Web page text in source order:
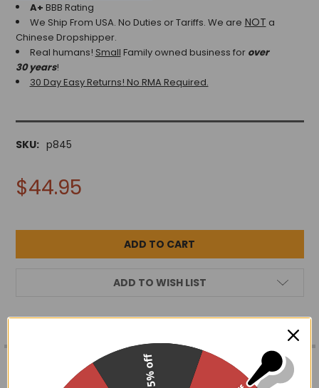
A+ BBB Rating
We Ship From USA. No Duties or Tariffs. We are NOT a
Chinese Dropshipper.
Real humans! Small Family owned business for over
30 years!
30 Day Easy Returns! No RMA Required.
SKU: p845
$44.95
ADD TO WISH LIST
FREQUENTLY
TOGETHER:
DESCRIPTION 15% off